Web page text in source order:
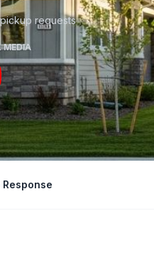
requests
MEDIA
Response